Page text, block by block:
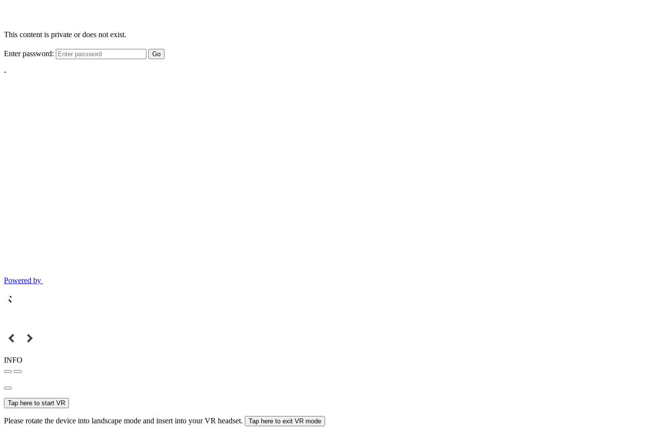
This content is private or does not exist.
Enter password: Go
-
Powered by
INFO
Tap here to start VR
Please rotate the device into landscape mode and insert into your VR headset. Tap here to exit VR mode